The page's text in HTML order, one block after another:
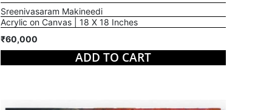
Sreenivasaram Makineedi
Acrylic on Canvas | 18 X 18 Inches
₹60,000
ADD TO CART